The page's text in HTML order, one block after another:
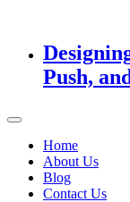
Push,
Home
About Us
Blog
Contact Us